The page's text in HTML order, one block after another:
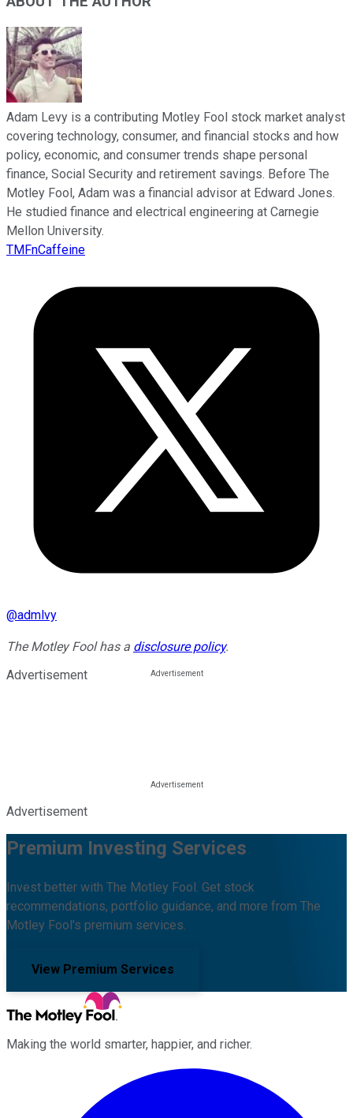
Adam Levy is a contributing Motley Fool stock market analyst
covering technology, consumer, and financial stocks and how
policy, economic, and consumer trends shape personal
finance, Social Security and retirement savings. Before The
Motley Fool, Adam was a financial advisor at Edward Jones.
He studied finance and electrical engineering at Carnegie
Mellon University.
TMFnCaffeine
@admlvy
The Motley Fool has a disclosure policy.
Advertisement
Advertisement
Premium Investing Services
Invest better with The Motley Fool. Get stock
recommendations, portfolio guidance, and more from The
Motley Fool's premium services.
View Premium Services
Making the world smarter, happier, and richer.